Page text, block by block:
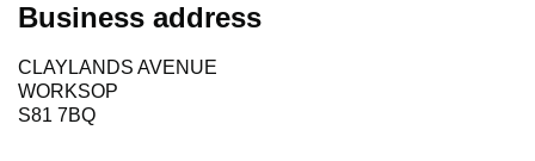
Business address
CLAYLANDS AVENUE
WORKSOP
S81 7BQ